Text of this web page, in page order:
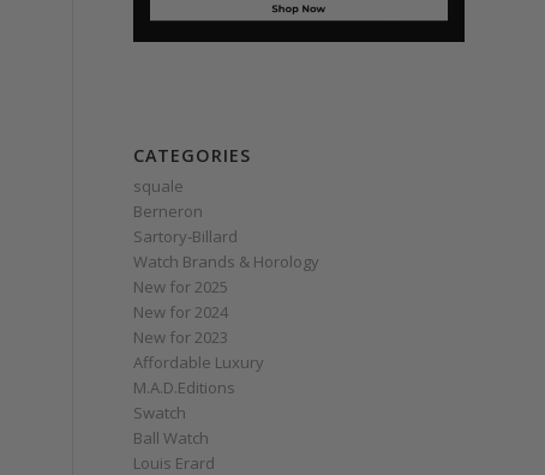
CATEGORIES
squale
Berneron
Sartory‑Billard
Watch Brands & Horology
New for 2025
New for 2024
New for 2023
Affordable Luxury
M.A.D.Editions
Swatch
Ball Watch
Louis Erard